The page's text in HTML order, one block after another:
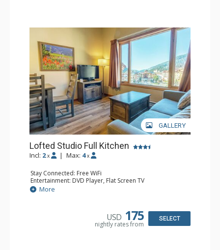
GALLERY
Lofted Studio Full Kitchen
Incl: 2 x | Max: 4 x
Stay Connected: Free WiFi
Entertainment: DVD Player, Flat Screen TV
Kitchen: Coffee Maker, Dishwasher, Full Kitchen, Kettle,
Microwave, Toaster
More
USD 175
nightly rates from
SELECT